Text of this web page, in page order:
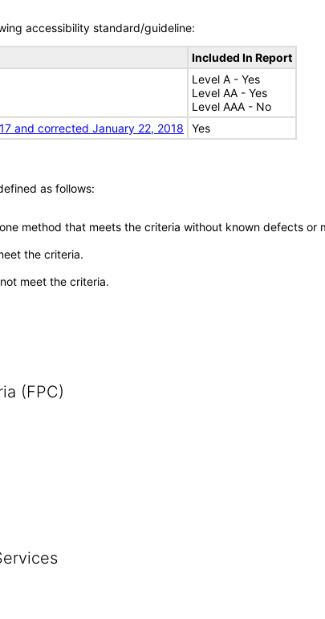
accessibility standard/guideline:
Included In Report
Level A - Yes
Level AA - Yes
Level AAA - No
and corrected January 22, 2018
Yes
as follows:
method that meets the criteria without known defects or
the criteria.
meet the criteria.
(FPC)